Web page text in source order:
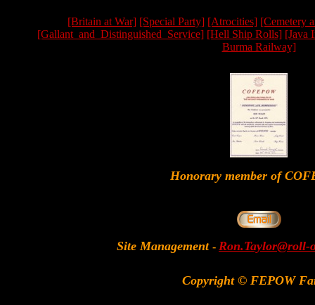
[Britain at War] [Special Party] [Atrocities] [Cemetery
[Gallant_and_Distinguished_Service] [Hell Ship Rolls] [Java
Burma Railway]
Honorary member of
Site Management -
Copyright © FEPOW